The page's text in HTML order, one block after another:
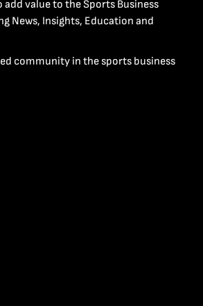
add value to the Sports Business
News, Insights, Education and
community in the sports business